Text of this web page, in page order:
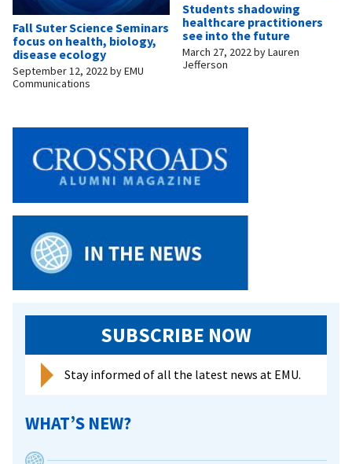
Fall Suter Science Seminars
focus on health, biology,
disease ecology
September 12, 2022byEMU
Communications
Students shadowing
healthcare practitioners
see into the future
March 27, 2022byLauren
Jefferson
SUBSCRIBE NOW
Stay informed of all the latest news at EMU.
WHAT’S NEW?